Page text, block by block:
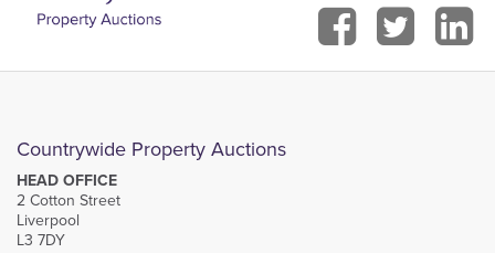
Countrywide Property Auctions
HEAD OFFICE
2 Cotton Street
Liverpool
L3 7DY